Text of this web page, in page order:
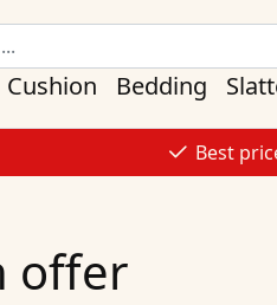
Cushion Bedding
Best
offer